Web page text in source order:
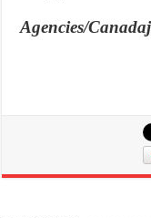
Agencies/